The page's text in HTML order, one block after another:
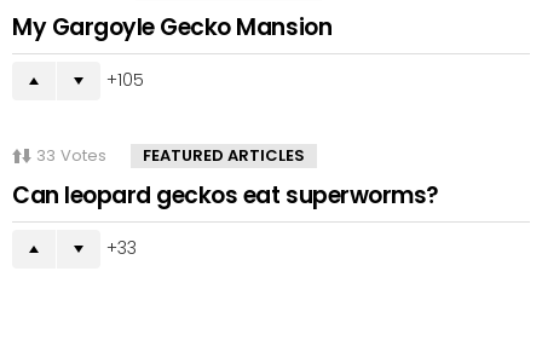
My Gargoyle Gecko Mansion
105
33 Votes FEATURED ARTICLES
Can leopard geckos eat superworms?
33